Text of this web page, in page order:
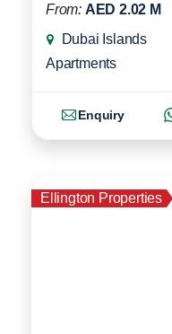
From: AED 2.02 M
Dubai Islands
Apartments
Enquiry
Ellington Properties